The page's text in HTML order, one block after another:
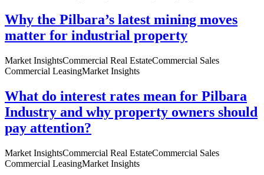
Why the Pilbara’s latest mining moves
matter for industrial property
Market InsightsCommercial Real EstateCommercial Sales
Commercial LeasingMarket Insights
What do interest rates mean for Pilbara
Industry and why property owners should
pay attention?
Market InsightsCommercial Real EstateCommercial Sales
Commercial LeasingMarket Insights